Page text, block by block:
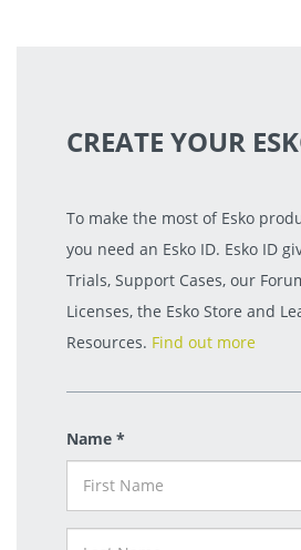
CREATE YOUR
To make the most of Esko
you need an Esko ID. Esko ID
Trials, Support Cases, our
Licenses, the Esko Store and
Resources. Find out more
Name *